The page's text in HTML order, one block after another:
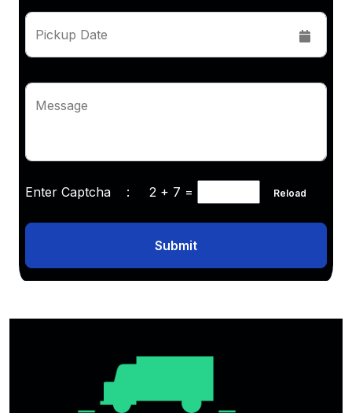
Pickup Date
Message
Enter Captcha : 2 + 7 = Reload
Submit